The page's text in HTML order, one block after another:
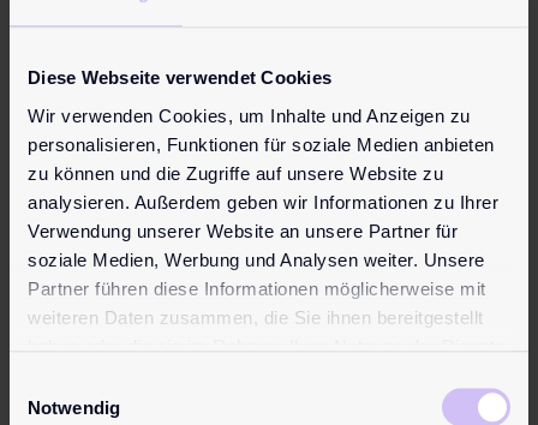
Diese Webseite verwendet Cookies
Wir verwenden Cookies, um Inhalte und Anzeigen zu
personalisieren, Funktionen für soziale Medien anbieten
zu können und die Zugriffe auf unsere Website zu
analysieren. Außerdem geben wir Informationen zu Ihrer
Verwendung unserer Website an unsere Partner für
soziale Medien, Werbung und Analysen weiter. Unsere
Partner führen diese Informationen möglicherweise mit
weiteren Daten zusammen, die Sie ihnen bereitgestellt
Notwendig
Be the first to review “pjur CULT Dressing Aid”
are marked*
Your rating*
Name*
Email*